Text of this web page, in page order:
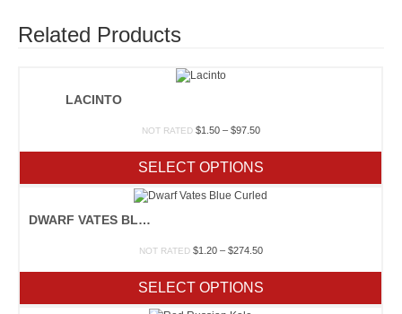
Related Products
LACINTO
NOT RATED $1.50 – $97.50Price
through
$97.50
SELECT OPTIONS
DWARF VATES BLUE CURLED
NOT RATED $1.20 – $274.50Price
through
$274.50
SELECT OPTIONS